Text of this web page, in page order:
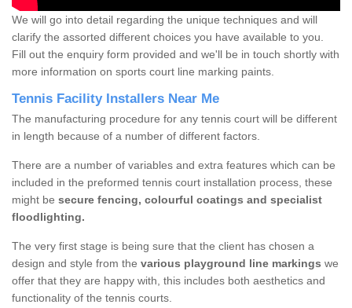
We will go into detail regarding the unique techniques and will
clarify the assorted different choices you have available to you.
Fill out the enquiry form provided and we'll be in touch shortly with
more information on sports court line marking paints.
Tennis Facility Installers Near Me
The manufacturing procedure for any tennis court will be different
in length because of a number of different factors.
There are a number of variables and extra features which can be
included in the preformed tennis court installation process, these
might be secure fencing, colourful coatings and specialist
floodlighting.
The very first stage is being sure that the client has chosen a
design and style from the various playground line markings we
offer that they are happy with, this includes both aesthetics and
functionality of the tennis courts.